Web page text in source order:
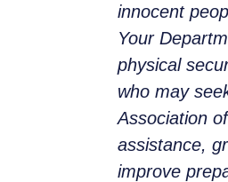
innocent
Your
physical
who may
Association
assistance,
improve